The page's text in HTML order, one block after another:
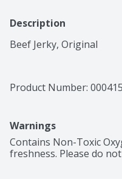
Description
Beef Jerky, Original
Product Number:
Warnings
Contains Non-Toxic
freshness. Please do